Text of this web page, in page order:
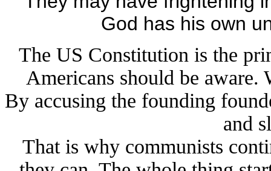
God has his own
The US Constitution is the
Americans should be
By accusing the founding
and
That is why communists